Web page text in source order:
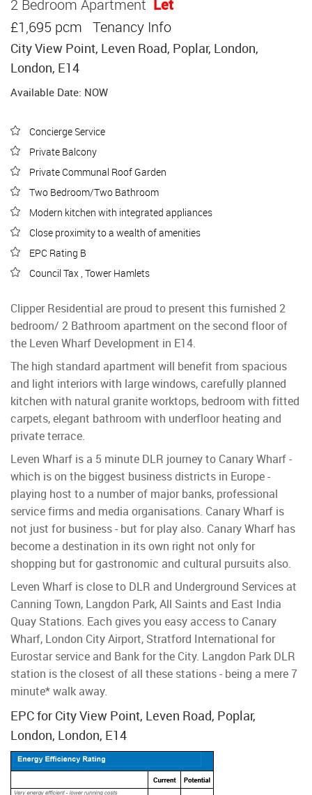
2 Bedroom Apartment Let
£1,695 pcm Tenancy Info
City View Point, Leven Road, Poplar, London,
London, E14
Available Date: NOW
Concierge Service
Private Balcony
Private Communal Roof Garden
Two Bedroom/Two Bathroom
Modern kitchen with integrated appliances
Close proximity to a wealth of amenities
EPC Rating B
Council Tax , Tower Hamlets
Clipper Residential are proud to present this furnished 2
bedroom/ 2 Bathroom apartment on the second floor of
the Leven Wharf Development in E14.
The high standard apartment will benefit from spacious
and light interiors with large windows, carefully planned
kitchen with natural granite worktops, bedroom with fitted
carpets, elegant bathroom with underfloor heating and
private terrace.
Leven Wharf is a 5 minute DLR journey to Canary Wharf -
which is on the biggest business districts in Europe -
playing host to a number of major banks, professional
service firms and media organisations. Canary Wharf is
not just for business - but for play also. Canary Wharf has
become a destination in its own right not only for
shopping but for gastronomic and cultural pursuits also.
Leven Wharf is close to DLR and Underground Services at
Canning Town, Langdon Park, All Saints and East India
Quay Stations. Each gives you easy access to Canary
Wharf, London City Airport, Stratford International for
Eurostar service and Bank for the City. Langdon Park DLR
station is the closest of all these stations - being a mere 7
minute* walk away.
EPC for City View Point, Leven Road, Poplar,
London, London, E14